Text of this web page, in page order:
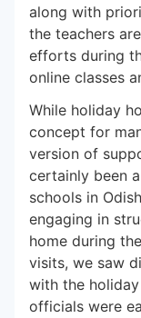
along with
the teachers
efforts during
online classes
While holiday
concept for
version of
certainly been
schools in
engaging in
home during
visits, we saw
with the
officials were